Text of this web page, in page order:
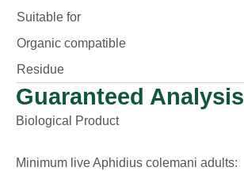
Suitable for
Organic compatible
Residue
Guaranteed Analysis
Biological Product
Minimum live Aphidius colemani adults: